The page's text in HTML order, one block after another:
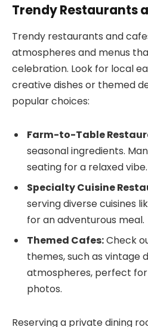
Trendy Restaurants
Trendy restaurants and
atmospheres and menus
celebration. Look for local
creative dishes or themed
popular choices:
Farm-to-Table
seasonal ingredients.
seating for a relaxed vibe.
Specialty Cuisine
serving diverse cuisines
for an adventurous meal.
Themed Cafes:Check
themes, such as vintage
atmospheres, perfect
photos.
Reserving a private dining